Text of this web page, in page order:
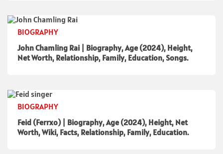
BIOGRAPHY
John Chamling Rai | Biography, Age (2024), Height,
Net Worth, Relationship, Family, Education, Songs.
BIOGRAPHY
Feid (Ferrxo) | Biography, Age (2024), Height, Net
Worth, Wiki, Facts, Relationship, Family, Education.